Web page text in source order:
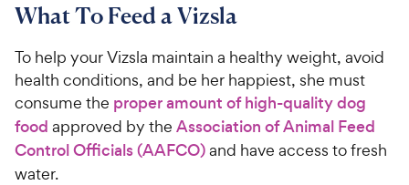
What To Feed a Vizsla
To help your Vizsla maintain a healthy weight, avoid
health conditions, and be her happiest, she must
consume the proper amount of high-quality dog
food approved by the Association of Animal Feed
Control Officials (AAFCO)and have access to fresh
water.